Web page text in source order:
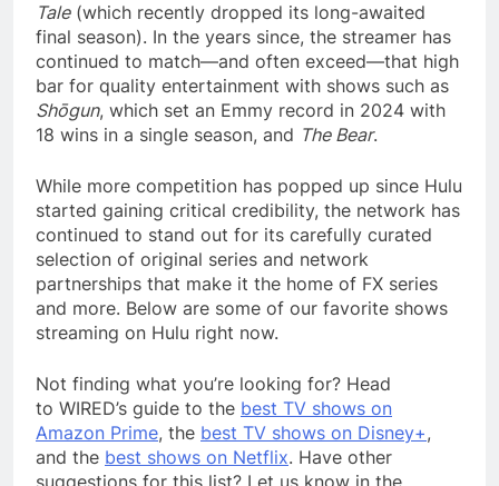
Tale(which recently dropped its long-awaited
final season). In the years since, the streamer has
continued to match—and often exceed—that high
bar for quality entertainment with shows such as
Shōgun, which set an Emmy record in 2024 with
18 wins in a single season, and The Bear.
While more competition has popped up since Hulu
started gaining critical credibility, the network has
continued to stand out for its carefully curated
selection of original series and network
partnerships that make it the home of FX series
and more. Below are some of our favorite shows
streaming on Hulu right now.
Not finding what you’re looking for? Head
to WIRED’s guide to the best TV shows on
Amazon Prime, the best TV shows on Disney+,
and the best shows on Netflix. Have other
suggestions for this list? Let us know in the